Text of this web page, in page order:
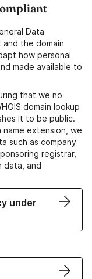
Data
and the domain
how personal
made available to
that we no
domain lookup
it to be public.
extension, we
such as company
registrar,
data, and
under